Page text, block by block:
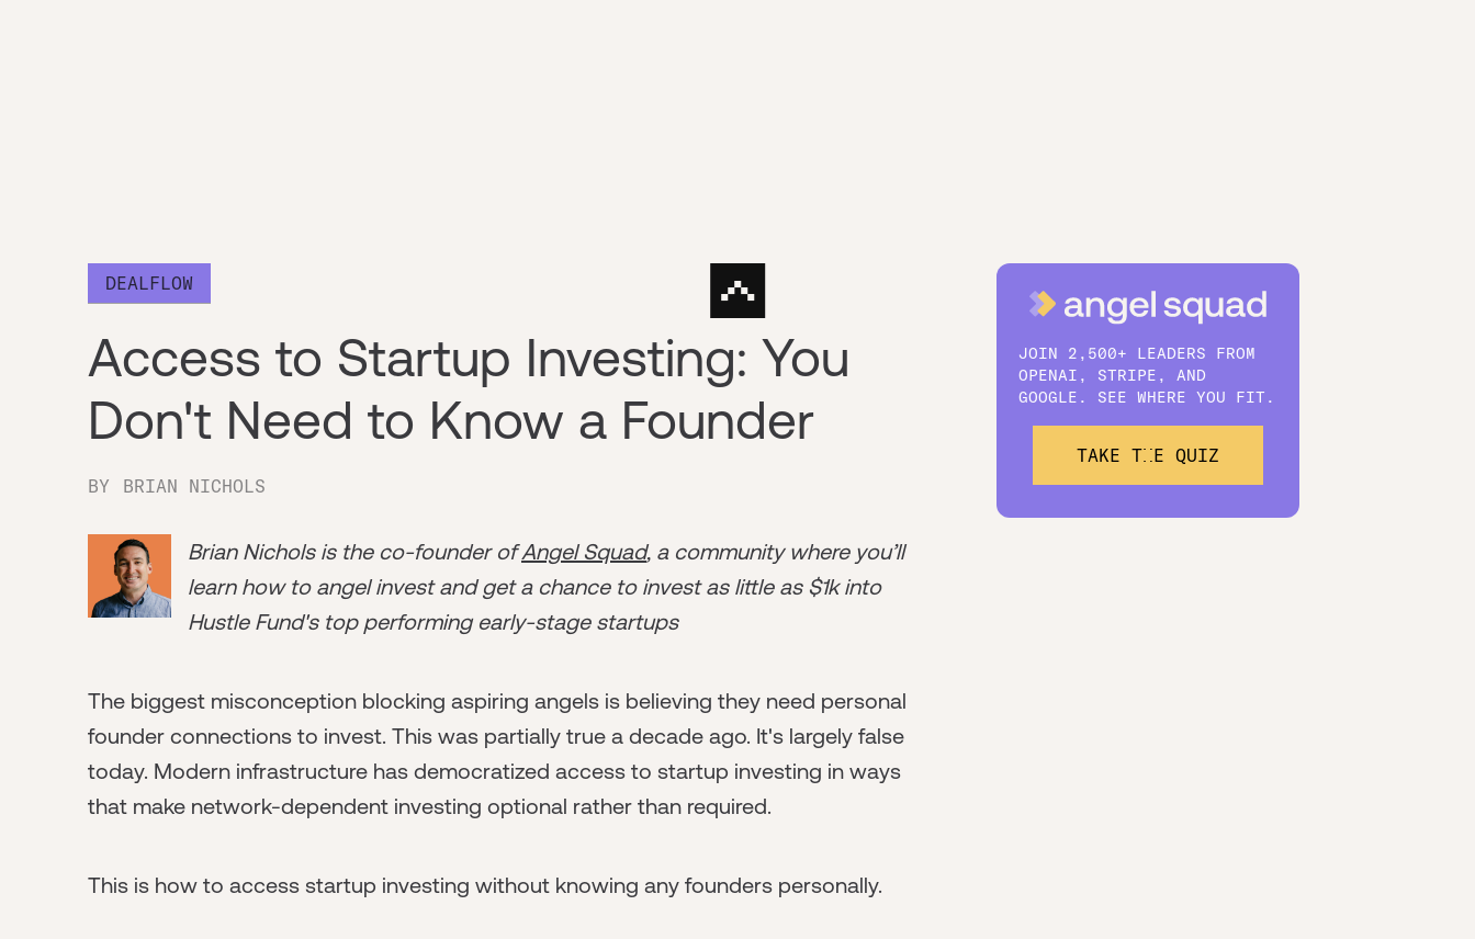
DEALFLOW
Access to Startup Investing: You
Don't Need to Know a Founder
BY BRIAN NICHOLS
Brian Nichols is the co-founder ofAngel Squad, a community where you’ll
learn how to angel invest and get a chance to invest as little as $1k into
Hustle Fund's top performing early-stage startups
The biggest misconception blocking aspiring angels is believing they need personal
founder connections to invest. This was partially true a decade ago. It's largely false
today. Modern infrastructure has democratized access to startup investing in ways
that make network-dependent investing optional rather than required.
This is how to access startup investing without knowing any founders personally.
JOIN 2,500+ LEADERS FROM
OPENAI, STRIPE, AND
GOOGLE. SEE WHERE YOU FIT.
TAKE THE QUIZ